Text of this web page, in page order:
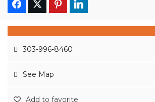
303-996-8460
See Map
Add to favorite